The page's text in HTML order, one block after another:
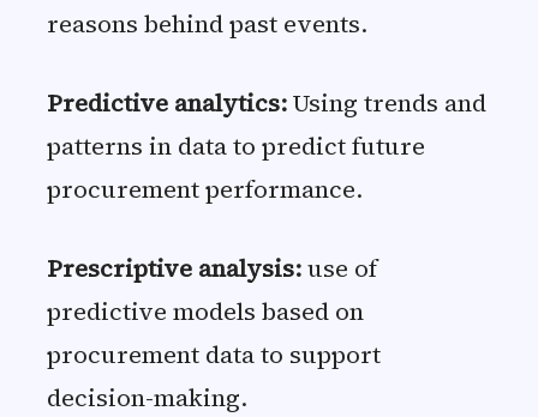
reasons behind past events.
Predictive analytics:Using trends and
patterns in data to predict future
procurement performance.
Prescriptive analysis:use of
predictive models based on
procurement data to support
decision-making.